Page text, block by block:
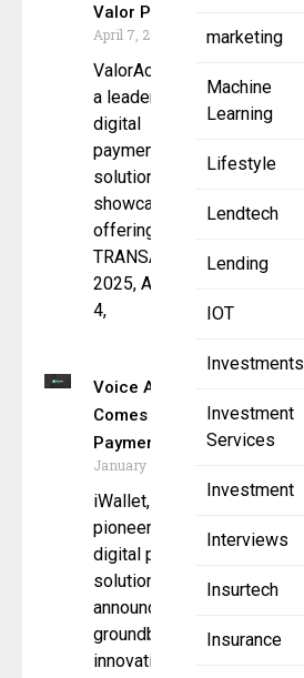
marketing
Machine
Learning
Lifestyle
Lendtech
Lending
IOT
Investments
Investment
Services
Investment
Interviews
Insurtech
Insurance
Valor Paytech
April 7, 2025
ValorAch.com,
a leader in
digital
payment
solutions, will
showcase its
offerings at
TRANSACT
2025, April 2-
4,
Voice AI
Comes to
Payments
January 3, 2025
iWallet, the
pioneer in
digital payment
solutions,
announces a
groundbreaking
innovation with